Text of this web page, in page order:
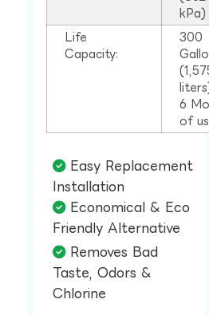
kPa)
Life
Capacity:
300
6
of
Easy Replacement
Installation​
Economical & Eco
Friendly Alternative​
Removes Bad
Taste, Odors &
Chlorine​